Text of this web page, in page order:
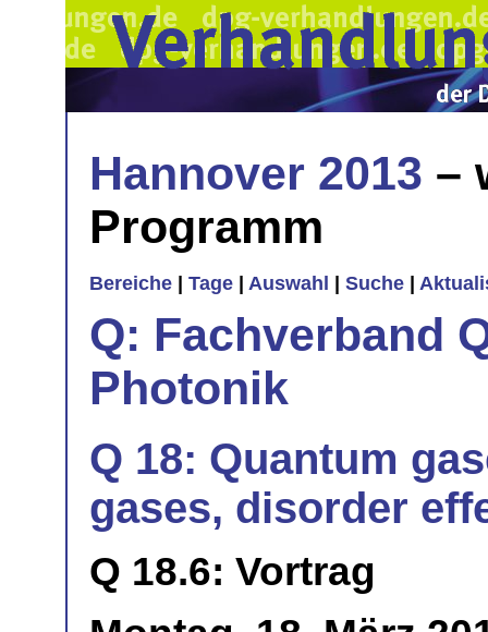
Hannover 2013 –
Programm
Bereiche Tage Auswahl Suche
Q: Fachverband
Photonik
Q 18: Quantum
gases, disorder
Q 18.6: Vortrag